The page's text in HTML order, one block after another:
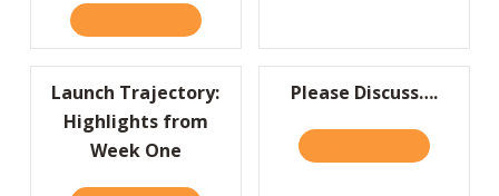
ABOUT WRITE A FAILURE RÉSUMÉ TO
Launch Trajectory:
Highlights from
Week One
Please Discuss….
ABOUT